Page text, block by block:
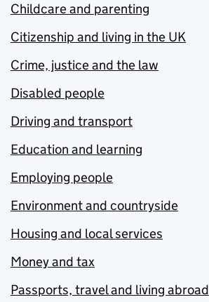
Childcare and parenting
Citizenship and living in the UK
Crime, justice and the law
Disabled people
Driving and transport
Education and learning
Employing people
Environment and countryside
Housing and local services
Money and tax
Passports, travel and living abroad